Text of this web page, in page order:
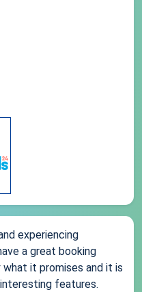
experiencing
a great booking
it promises and it is
features.